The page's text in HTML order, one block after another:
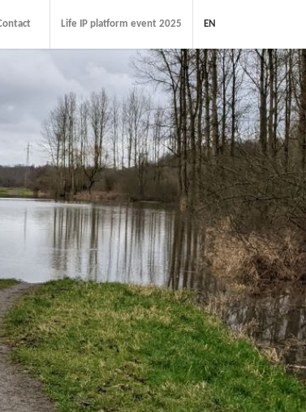
Life IP platform event 2025 EN